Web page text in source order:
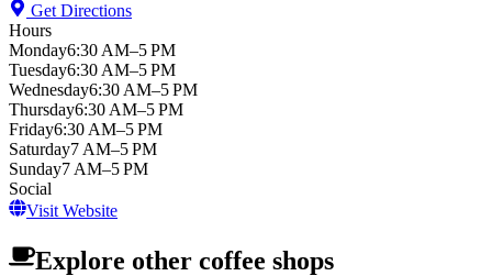
Get Directions
Hours
Monday6:30 AM–5 PM
Tuesday6:30 AM–5 PM
Wednesday6:30 AM–5 PM
Thursday6:30 AM–5 PM
Friday6:30 AM–5 PM
Saturday7 AM–5 PM
Sunday7 AM–5 PM
Social
Visit Website
Explore other coffee shops